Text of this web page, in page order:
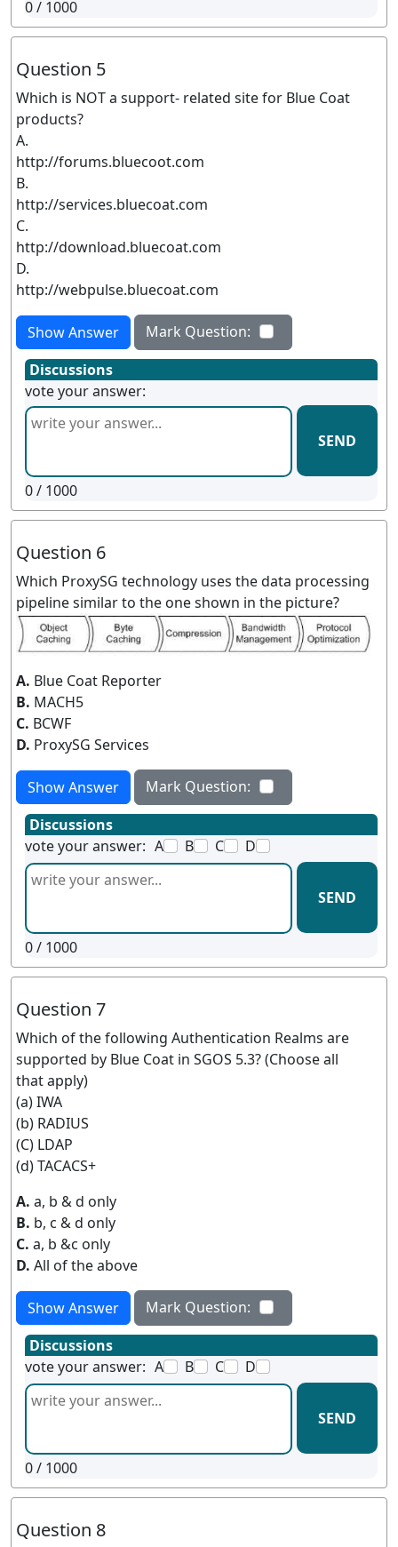
0/ 1000
Question 5
Which is NOT a support- related site for Blue Coat
products?
A.
http://forums.bluecoot.com
B.
http://services.bluecoat.com
C.
http://download.bluecoat.com
D.
http://webpulse.bluecoat.com
Show Answer
Mark Question:
Discussions
vote your answer:
SEND
0/ 1000
Question 6
Which ProxySG technology uses the data processing
pipeline similar to the one shown in the picture?
A. Blue Coat Reporter
B. MACH5
C. BCWF
D. ProxySG Services
Show Answer
Mark Question:
Discussions
vote your answer: A B C D
SEND
0/ 1000
Question 7
Which of the following Authentication Realms are
supported by Blue Coat in SGOS 5.3? (Choose all
that apply)
(a) IWA
(b) RADIUS
(C) LDAP
(d) TACACS+
A. a, b & d only
B. b, c & d only
C. a, b &c only
D. All of the above
Show Answer
Mark Question:
Discussions
vote your answer: A B C D
SEND
0/ 1000
Question 8